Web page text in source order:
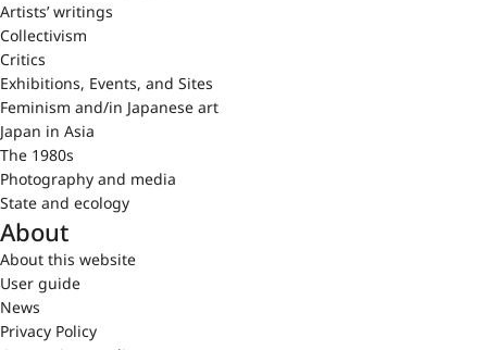
Artists’ writings
Collectivism
Critics
Exhibitions, Events, and Sites
Feminism and/in Japanese art
Japan in Asia
The 1980s
Photography and media
State and ecology
About
About this website
User guide
News
Privacy Policy